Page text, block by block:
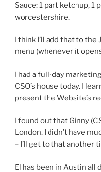
Sauce: 1 part ketchup, 1
worcestershire.
I think I’ll add that to the
menu (whenever it
I had a full-day
CSO’s house today. I
present the Website’s
I found out that Ginny
London. I didn’t have
– I’ll get to that another
El has been in Austin all